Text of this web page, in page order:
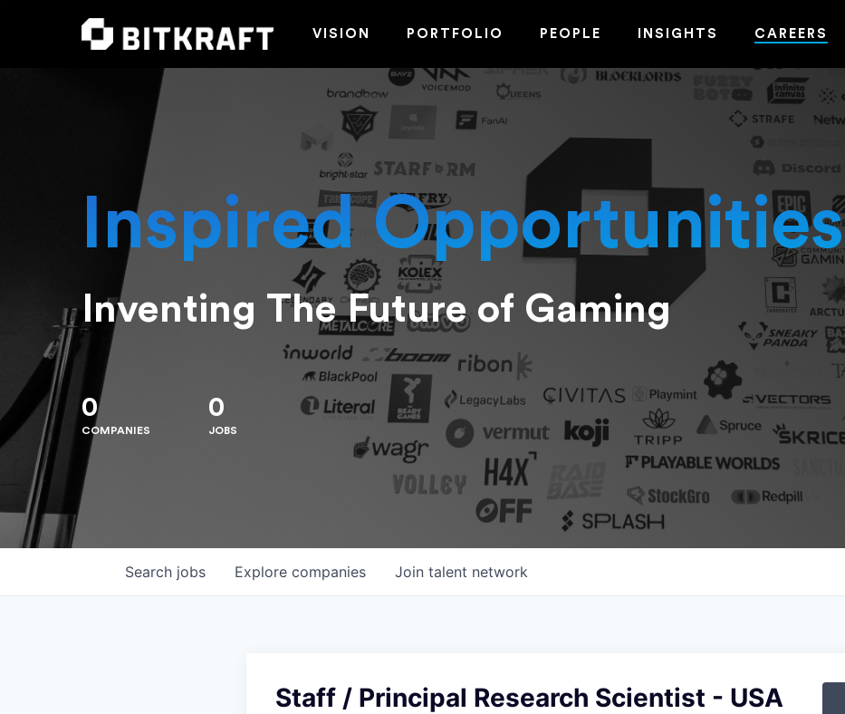
VISION PORTFOLIO PEOPLE INSIGHTS CAREERS
Inspired Opportunities
Inventing The Future of Gaming
0
COMPANIES
0
JOBS
Search jobs Explore companies Join talent network
Staff / Principal Research Scientist - USA